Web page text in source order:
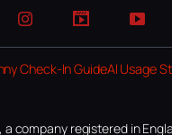
InstagramTikTok
Check-In GuideAI Usage
company registered in